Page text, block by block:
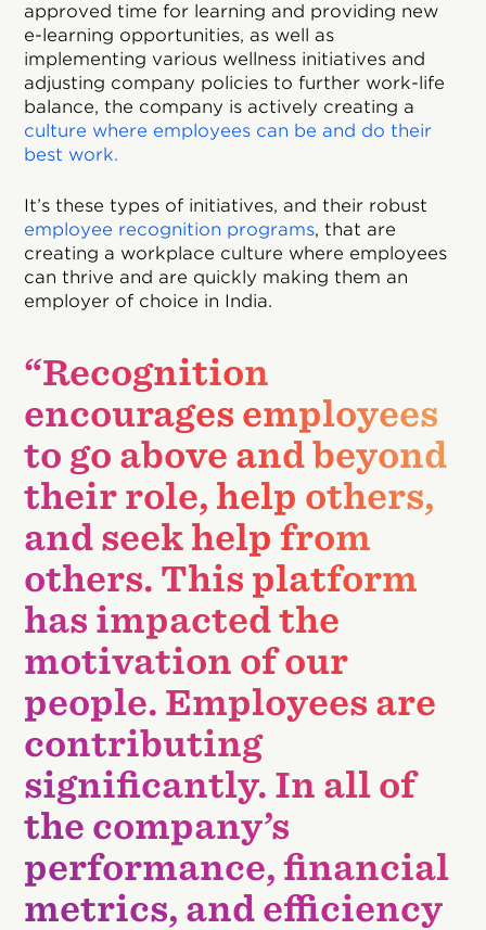
approved time for learning and providing new
e-learning opportunities, as well as
implementing various wellness initiatives and
adjusting company policies to further work-life
balance, the company is actively creating a
culture where employees can be and do their
best work.
It’s these types of initiatives, and their robust
employee recognition programs, that are
creating a workplace culture where employees
can thrive and are quickly making them an
employer of choice in India.
“Recognition
encourages employees
to go above and beyond
their role, help others,
and seek help from
others. This platform
has impacted the
motivation of our
people. Employees are
contributing
significantly. In all of
the company’s
performance, financial
metrics, and efficiency